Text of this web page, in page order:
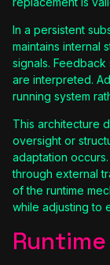
In a persistent
maintains internal
signals.
are interpreted.
running system
This architecture
oversight or
adaptation
through external
of the runtime
while adjusting to